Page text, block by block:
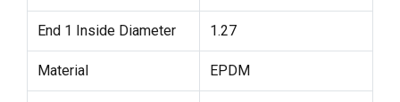
End 1 Inside Diameter 1.27
Material EPDM